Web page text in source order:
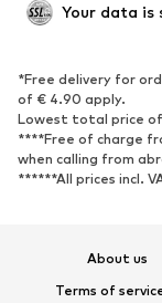
Your data is
*Free delivery for
of € 4.90 apply.
Lowest total price
****Free of charge
when calling from
******All prices incl.
About us
Terms of